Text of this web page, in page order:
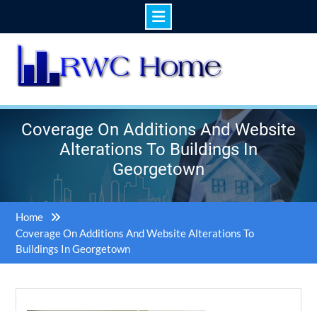
content
Coverage On Additions And Website
Alterations To Buildings In
Georgetown
Home
Coverage On Additions And Website Alterations To
Buildings In Georgetown